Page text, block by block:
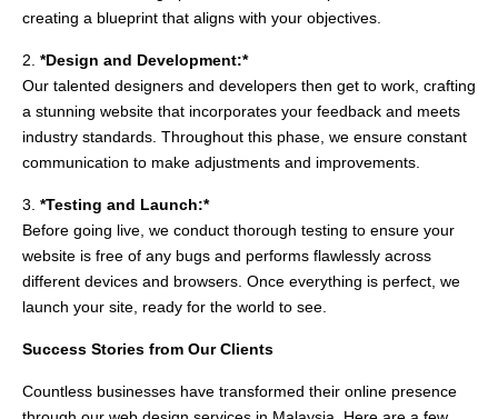
creating a blueprint that aligns with your objectives.
2. *Design and Development:*
Our talented designers and developers then get to work, crafting
a stunning website that incorporates your feedback and meets
industry standards. Throughout this phase, we ensure constant
communication to make adjustments and improvements.
3. *Testing and Launch:*
Before going live, we conduct thorough testing to ensure your
website is free of any bugs and performs flawlessly across
different devices and browsers. Once everything is perfect, we
launch your site, ready for the world to see.
Success Stories from Our Clients
Countless businesses have transformed their online presence